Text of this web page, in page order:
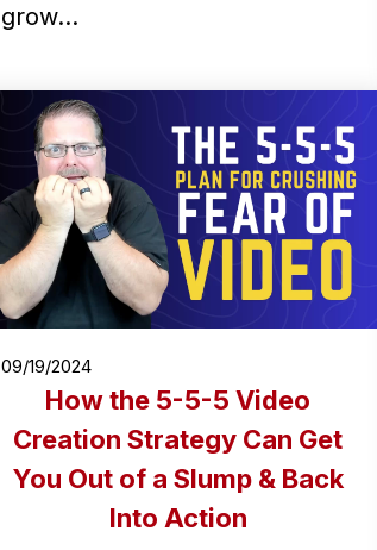
grow…
09/19/2024
How the 5-5-5 Video
Creation Strategy Can Get
You Out of a Slump & Back
Into Action